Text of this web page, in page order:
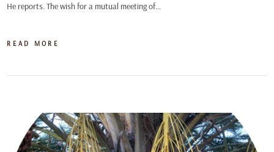
He reports. The wish for a mutual meeting of…
READ MORE